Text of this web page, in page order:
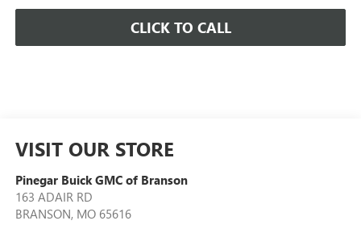
CLICK TO CALL
VISIT OUR STORE
Pinegar Buick GMC of Branson
163 ADAIR RD
BRANSON, MO 65616